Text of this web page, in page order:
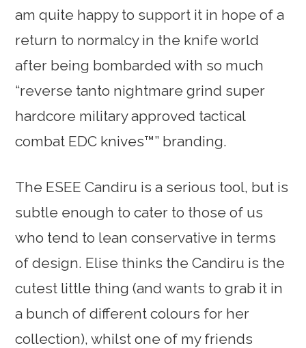
am quite happy to support it in hope of a
return to normalcy in the knife world
after being bombarded with so much
“reverse tanto nightmare grind super
hardcore military approved tactical
combat EDC knives™” branding.
The ESEE Candiru is a serious tool, but is
subtle enough to cater to those of us
who tend to lean conservative in terms
of design. Elise thinks the Candiru is the
cutest little thing (and wants to grab it in
a bunch of different colours for her
collection), whilst one of my friends